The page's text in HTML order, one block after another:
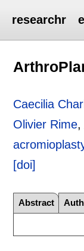
researchr
Caecilia
Olivier Rime,
[doi]
Abstract